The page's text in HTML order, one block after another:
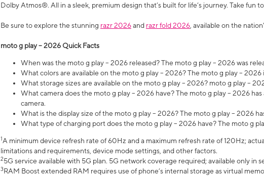
Dolby Atmos®. All in a sleek, premium design that’s built for life’s journey. Take fun
Be sure to explore the stunning razr 2026and razr fold 2026 , available on the
moto g play – 2026 Quick Facts
When was the moto g play – 2026 released? The moto g play – 2026 was
What colors are available on the moto g play – 2026? The moto g play – 2026
What storage sizes are available on the moto g play – 2026? moto g play –
What camera does the moto g play – 2026 have? The moto g play – 2026
camera.
What is the display size of the moto g play – 2026? The moto g play – 2026
What type of charging port does the moto g play – 2026 have? The moto g
1A minimum device refresh rate of 60Hz and a maximum refresh rate of 120Hz;
limitations and requirements, device mode settings, and other factors.
25G service available with 5G plan. 5G network coverage required; available only in
3RAM Boost extended RAM requires use of phone’s internal storage as virtual